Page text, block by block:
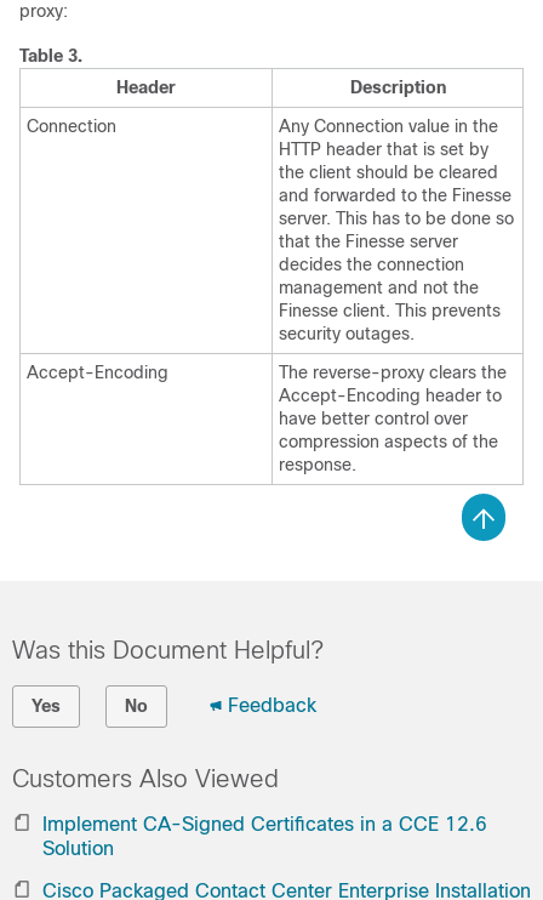
proxy:
Table 3.
Header
Description
Connection
Any Connection value in the
HTTP header that is set by
the client should be cleared
and forwarded to the Finesse
server. This has to be done so
that the Finesse server
decides the connection
management and not the
Finesse client. This prevents
security outages.
Accept-Encoding
The reverse-proxy clears the
Accept-Encoding header to
have better control over
compression aspects of the
response.
Was this Document Helpful?
Yes No Feedback
Customers Also Viewed
Implement CA-Signed Certificates in a CCE 12.6
Solution
Cisco Packaged Contact Center Enterprise Installation